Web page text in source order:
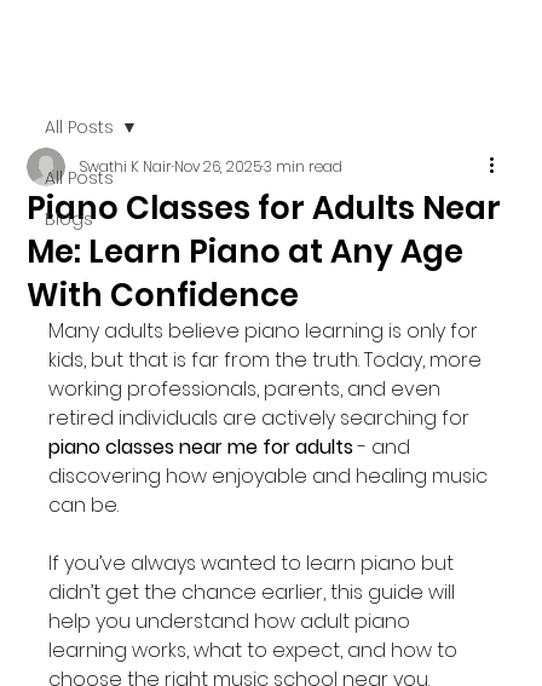
All Posts
Blogs
All Posts
Piano Classes for Adults Near
Me: Learn Piano at Any Age
With Confidence
Swathi K NairNov 26, 20253 min read
Many adults believe piano learning is only for
kids, but that is far from the truth. Today, more
working professionals, parents, and even
retired individuals are actively searching for
piano classes near me for adults - and
discovering how enjoyable and healing music
can be.
If you’ve always wanted to learn piano but
didn’t get the chance earlier, this guide will
help you understand how adult piano
learning works, what to expect, and how to
choose the right music school near you.